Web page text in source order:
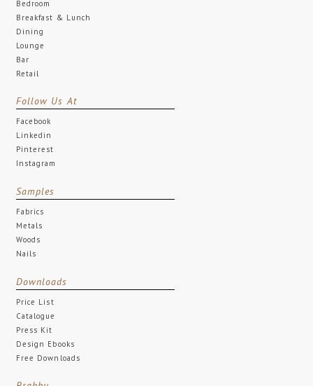
Bedroom
Breakfast & Lunch
Dining
Lounge
Bar
Retail
Follow Us At
Facebook
Linkedin
Pinterest
Instagram
Samples
Fabrics
Metals
Woods
Nails
Downloads
Price List
Catalogue
Press Kit
Design Ebooks
Free Downloads